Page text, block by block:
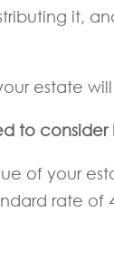
it,
estate
to consider
of your
rate